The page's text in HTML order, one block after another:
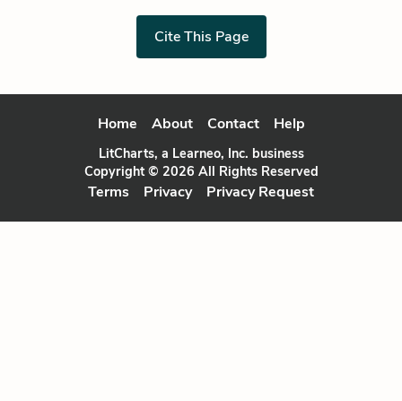
Cite This Page
Home About Contact Help
LitCharts, a Learneo, Inc. business
Copyright © 2026 All Rights Reserved
Terms Privacy Privacy Request